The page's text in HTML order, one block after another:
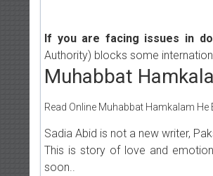
If you are facing issues in
Authority) blocks some
Muhabbat
Read Online Muhabbat Hamkalam
Sadia Abid is not a new writer,
This is story of love and
soon..